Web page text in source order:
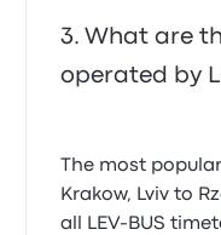
What are
operated by
The most
Krakow, Lviv to
all LEV-BUS